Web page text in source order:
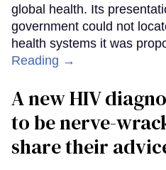
global health. Its
government could not
health systems it was
Reading →
A new HIV
to be nerve-
share their